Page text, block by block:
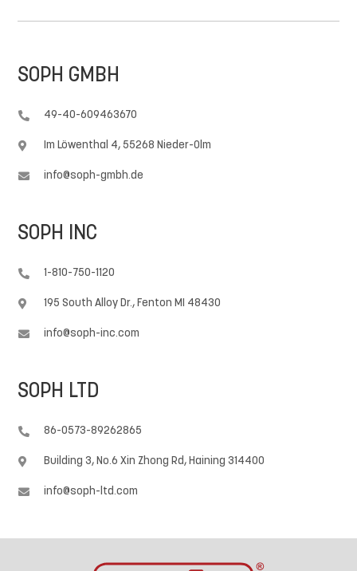
SOPH GMBH
 49-40-609463670
 Im Löwenthal 4, 55268 Nieder-Olm
 info@soph-gmbh.de
SOPH INC
 1-810-750-1120
 195 South Alloy Dr., Fenton MI 48430
 info@soph-inc.com
SOPH LTD
 86-0573-89262865
 Building 3, No.6 Xin Zhong Rd, Haining 314400
 info@soph-ltd.com